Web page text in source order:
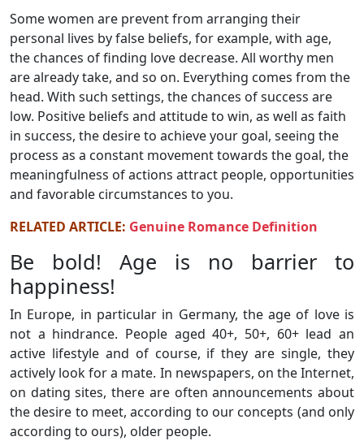
Some women are prevent from arranging their
personal lives by false beliefs, for example, with age,
the chances of finding love decrease. All worthy men
are already take, and so on. Everything comes from the
head. With such settings, the chances of success are
low. Positive beliefs and attitude to win, as well as faith
in success, the desire to achieve your goal, seeing the
process as a constant movement towards the goal, the
meaningfulness of actions attract people, opportunities
and favorable circumstances to you.
RELATED ARTICLE: Genuine Romance Definition
Be bold! Age is no barrier to
happiness!
In Europe, in particular in Germany, the age of love is
not a hindrance. People aged 40+, 50+, 60+ lead an
active lifestyle and of course, if they are single, they
actively look for a mate. In newspapers, on the Internet,
on dating sites, there are often announcements about
the desire to meet, according to our concepts (and only
according to ours), older people.